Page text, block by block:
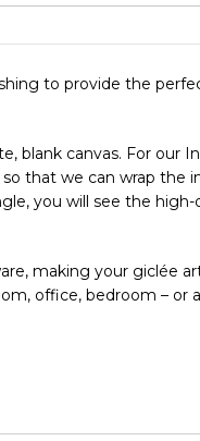
to provide the
blank canvas. For our
that we can wrap the
you will see the high-
making your giclée
office, bedroom – or